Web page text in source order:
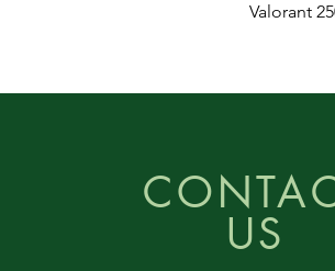
Valorant
US